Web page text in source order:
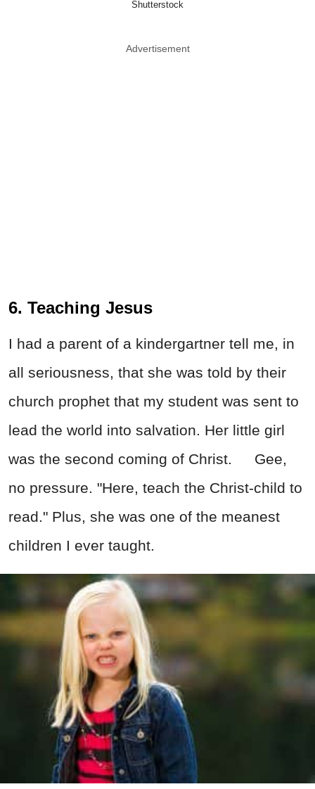
Shutterstock
Advertisement
6. Teaching Jesus
I had a parent of a kindergartner tell me, in
all seriousness, that she was told by their
church prophet that my student was sent to
lead the world into salvation. Her little girl
was the second coming of Christ. Gee,
no pressure. "Here, teach the Christ-child to
read." Plus, she was one of the meanest
children I ever taught.